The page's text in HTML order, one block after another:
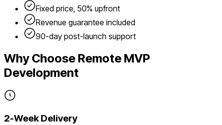
Fixed price, 50% upfront
Revenue guarantee included
90-day post-launch support
Why Choose Remote MVP
Development
2-Week Delivery